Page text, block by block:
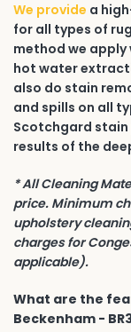
We provide a
for all types of
method we
hot water
also do stain
and spills on all
Scotchgard
results of the
* All Cleaning
price. Minimum
upholstery
charges for
applicable).
What are the
Beckenham -